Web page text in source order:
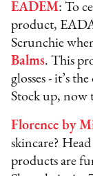
EADEM: To
product,
Scrunchie
Balms. This
glosses - it’s
Stock up,
Florence by
skincare?
products are